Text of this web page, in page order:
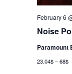
Noise
February 6
Paramount
23.04$ – 68$